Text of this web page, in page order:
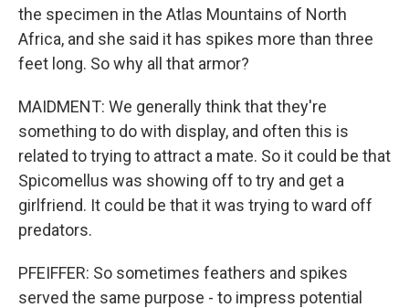
the specimen in the Atlas Mountains of North
Africa, and she said it has spikes more than three
feet long. So why all that armor?
MAIDMENT: We generally think that they're
something to do with display, and often this is
related to trying to attract a mate. So it could be that
Spicomellus was showing off to try and get a
girlfriend. It could be that it was trying to ward off
predators.
PFEIFFER: So sometimes feathers and spikes
served the same purpose - to impress potential